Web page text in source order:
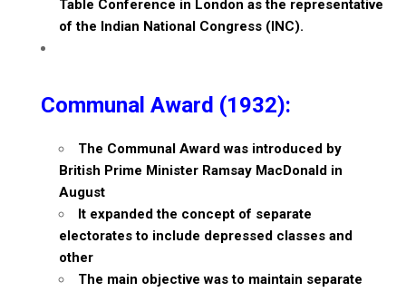
Table Conference in London as the representative
of the Indian National Congress (INC).
Communal Award (1932):
The Communal Award was introduced by
British Prime Minister Ramsay MacDonald in
August
It expanded the concept of separate
electorates to include depressed classes and
other
The main objective was to maintain separate